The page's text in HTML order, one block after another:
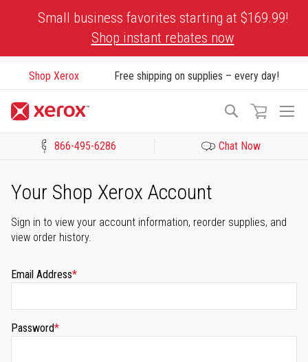
Small business favorites starting at $169.99!
Shop instant rebates now
Shop Xerox Free shipping on supplies – every day!
Search
866-495-6286 Chat Now
Your Shop Xerox Account
Sign in to view your account information, reorder supplies, and
view order history.
Email Address
Password